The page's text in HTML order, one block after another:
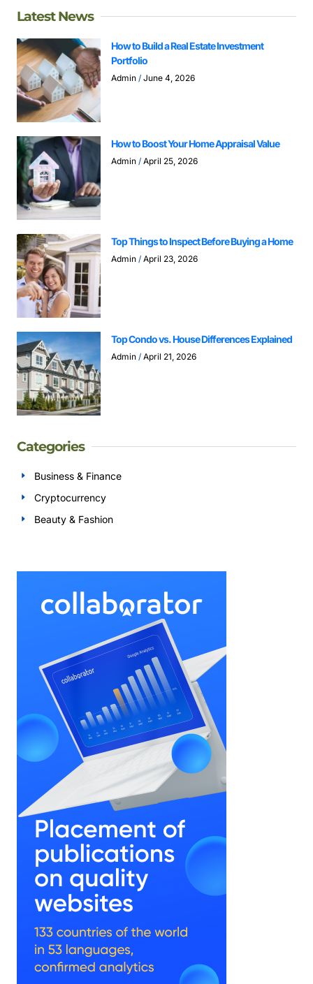
Latest News
How to Build a Real Estate Investment
Portfolio
Admin June 4, 2026
How to Boost Your Home Appraisal Value
Admin April 25, 2026
Top Things to Inspect Before Buying a Home
Admin April 23, 2026
Top Condo vs. House Differences Explained
Admin April 21, 2026
Categories
Business & Finance
Cryptocurrency
Beauty & Fashion